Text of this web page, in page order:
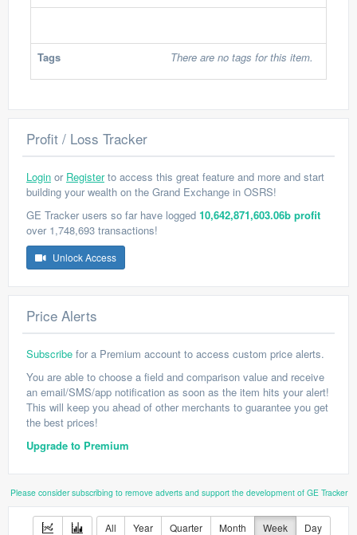
Tags There are no tags for this item.
Profit / Loss Tracker
Login or Registerto access this great feature and more and start
building your wealth on the Grand Exchange in OSRS!
GE Tracker users so far have logged 10,642,871,603.06b profit
over 1,748,693 transactions!
Unlock Access
Price Alerts
Subscribe for a Premium account to access custom price alerts.
You are able to choose a field and comparison value and receive
an email/SMS/app notification as soon as the item hits your alert!
This will keep you ahead of other merchants to guarantee you get
the best prices!
Upgrade to Premium
Please consider subscribing to remove adverts and support the development of GE Tracker
All Year Quarter Month Week Day